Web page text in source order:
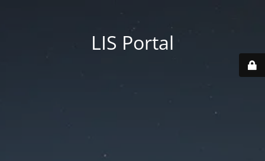
LIS Portal